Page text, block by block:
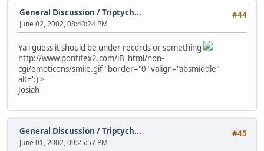
#44
General Discussion /Triptych...
June 02, 2002, 08:40:24 PM
Ya i guess it should be under records or something
http://www.pontifex2.com/iB_html/non-
cgi/emoticons/smile.gif" border="0" valign="absmiddle"
alt=':)'>
Josiah
#45
General Discussion /Triptych...
June 01, 2002, 09:25:57 PM